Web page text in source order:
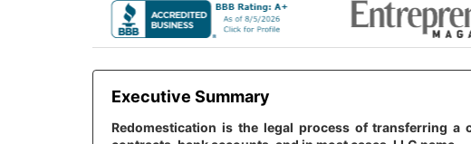
Executive Summary
Redomestication is the legal process of transferring a